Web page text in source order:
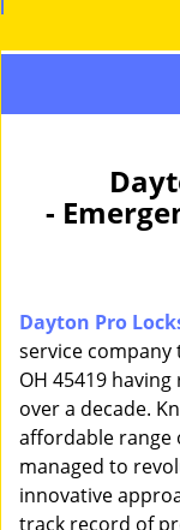
-
Dayton Pro
service company
OH 45419
over a decade.
affordable range
managed to
innovative
track record of